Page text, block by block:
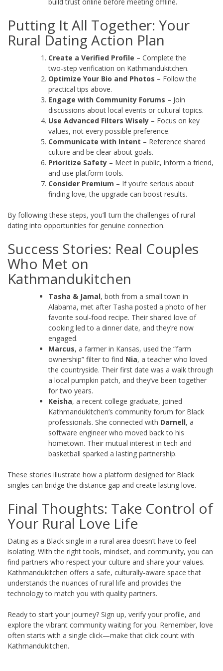
Putting It All Together: Your
Rural Dating Action Plan
Create a Verified Profile – Complete the
two‑step verification on Kathmandukitchen.
Optimize Your Bio and Photos – Follow the
practical tips above.
Engage with Community Forums – Join
discussions about local events or cultural topics.
Use Advanced Filters Wisely – Focus on key
values, not every possible preference.
Communicate with Intent – Reference shared
culture and be clear about goals.
Prioritize Safety – Meet in public, inform a friend,
and use platform tools.
Consider Premium – If you’re serious about
finding love, the upgrade can boost results.
By following these steps, you’ll turn the challenges of rural
dating into opportunities for genuine connection.
Success Stories: Real Couples
Who Met on
Kathmandukitchen
Tasha & Jamal, both from a small town in
Alabama, met after Tasha posted a photo of her
favorite soul‑food recipe. Their shared love of
cooking led to a dinner date, and they’re now
engaged.
Marcus, a farmer in Kansas, used the “farm
ownership” filter to find Nia, a teacher who loved
the countryside. Their first date was a walk through
a local pumpkin patch, and they’ve been together
for two years.
Keisha, a recent college graduate, joined
Kathmandukitchen’s community forum for Black
professionals. She connected with Darnell, a
software engineer who moved back to his
hometown. Their mutual interest in tech and
basketball sparked a lasting partnership.
These stories illustrate how a platform designed for Black
singles can bridge the distance gap and create lasting love.
Final Thoughts: Take Control of
Your Rural Love Life
Dating as a Black single in a rural area doesn’t have to feel
isolating. With the right tools, mindset, and community, you can
find partners who respect your culture and share your values.
Kathmandukitchen offers a safe, culturally‑aware space that
understands the nuances of rural life and provides the
technology to match you with quality partners.
Ready to start your journey? Sign up, verify your profile, and
explore the vibrant community waiting for you. Remember, love
often starts with a single click—make that click count with
Kathmandukitchen.